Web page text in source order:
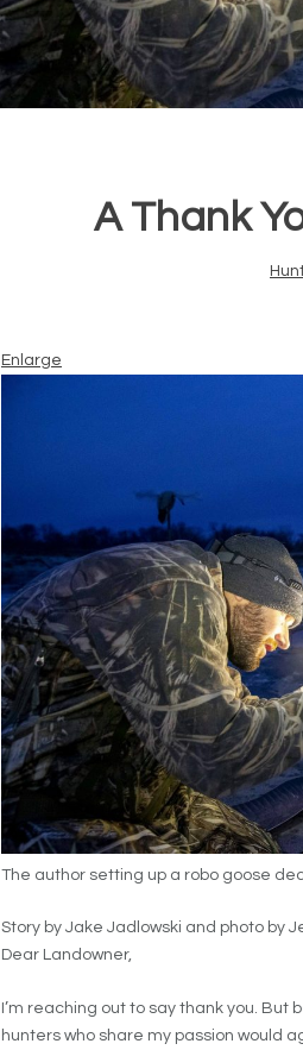
A Thank
Enlarge
The author setting up a robo goose
Story by Jake Jadlowski and photo by
Dear Landowner,
I’m reaching out to say thank you. But
hunters who share my passion would